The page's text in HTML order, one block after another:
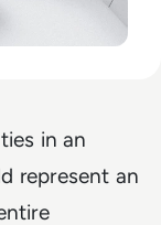
in an
represent an